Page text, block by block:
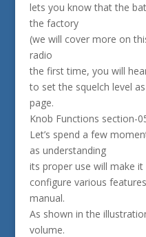
lets you know that the
the factory
(we will cover more on
radio
the first time, you will
to set the squelch level
page.
Knob Functions section-
Let’s spend a few
as understanding
its proper use will make
configure various
manual.
As shown in the
volume.